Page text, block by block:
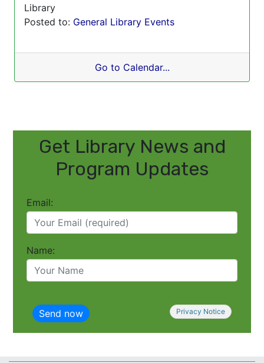
Library
Posted to: General Library Events
Go to Calendar...
Get Library News and
Program Updates
Email:
Name:
Privacy Notice